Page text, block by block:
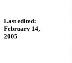
Last edited:
February 14,
2005